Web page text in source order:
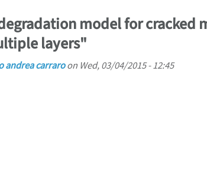
model for
layers"
andrea carraroon Wed, 03/04/2015 - 12:45